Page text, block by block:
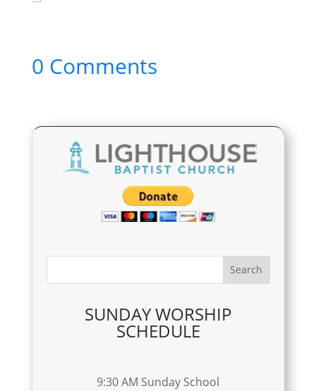
0 Comments
SUNDAY WORSHIP
SCHEDULE
9:30 AM Sunday School